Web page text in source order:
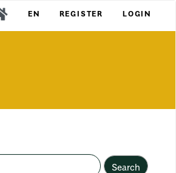
EN REGISTER LOGIN
Search